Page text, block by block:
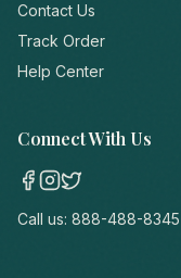
Contact Us
Track Order
Help Center
Connect With Us
Call us: 888-488-8345